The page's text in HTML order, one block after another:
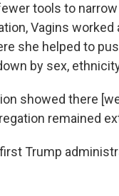
tools to
Vagins
she helped to
by sex,
showed there
remained
Trump